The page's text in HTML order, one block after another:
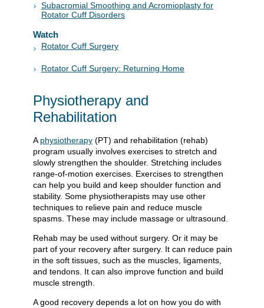
Subacromial Smoothing and Acromioplasty for
Rotator Cuff Disorders
Watch
Rotator Cuff Surgery
Rotator Cuff Surgery: Returning Home
Physiotherapy and
Rehabilitation
Aphysiotherapy (PT) and rehabilitation (rehab)
program usually involves exercises to stretch and
slowly strengthen the shoulder. Stretching includes
range-of-motion exercises. Exercises to strengthen
can help you build and keep shoulder function and
stability. Some physiotherapists may use other
techniques to relieve pain and reduce muscle
spasms. These may include massage or ultrasound.
Rehab may be used without surgery. Or it may be
part of your recovery after surgery. It can reduce pain
in the soft tissues, such as the muscles, ligaments,
and tendons. It can also improve function and build
muscle strength.
A good recovery depends a lot on how you do with